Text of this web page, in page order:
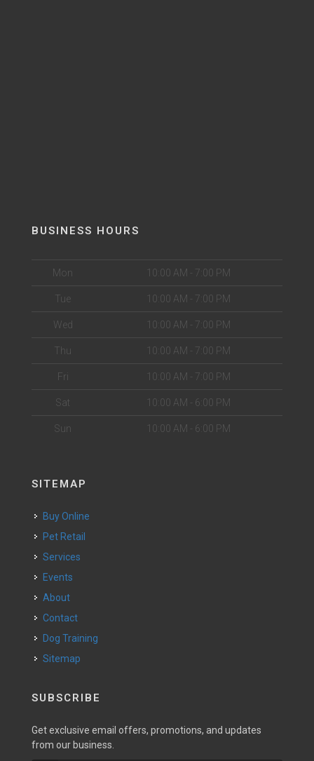
BUSINESS HOURS
Mon 10:00 AM - 7:00 PM
Tue 10:00 AM - 7:00 PM
Wed 10:00 AM - 7:00 PM
Thu 10:00 AM - 7:00 PM
Fri 10:00 AM - 7:00 PM
Sat 10:00 AM - 6:00 PM
Sun 10:00 AM - 6:00 PM
SITEMAP
Buy Online
Pet Retail
Services
Events
About
Contact
Dog Training
Sitemap
SUBSCRIBE
Get exclusive email offers, promotions, and updates
from our business.